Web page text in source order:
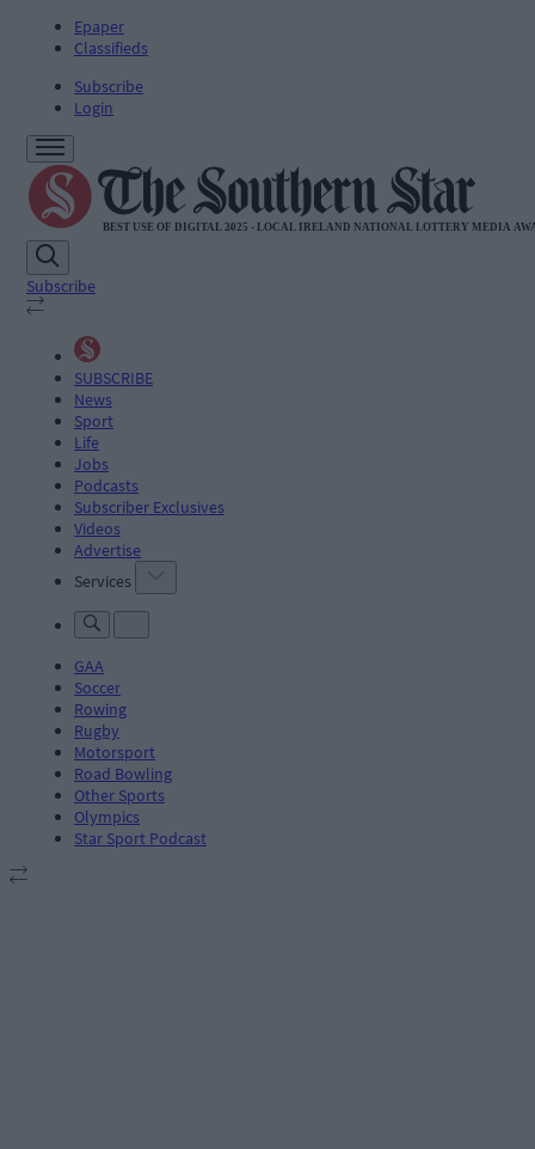
Epaper
Classifieds
Subscribe
Login
Subscribe
SUBSCRIBE
News
Sport
Life
Jobs
Podcasts
Subscriber Exclusives
Videos
Advertise
Services
GAA
Soccer
Rowing
Rugby
Motorsport
Road Bowling
Other Sports
Olympics
Star Sport Podcast